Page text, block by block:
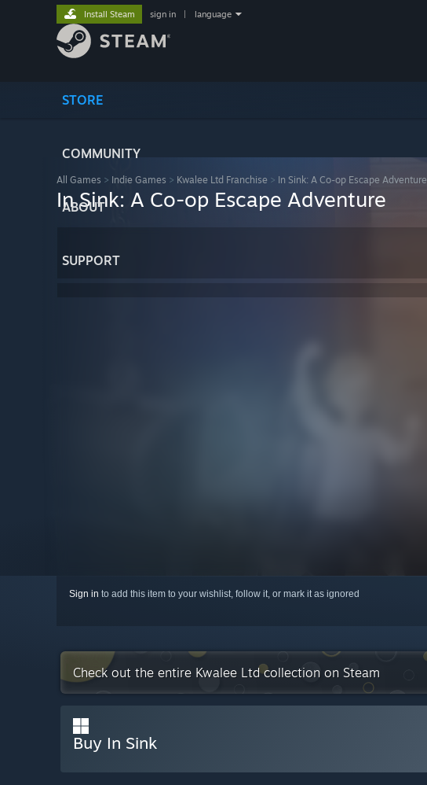
STORE
COMMUNITY
ABOUT
SUPPORT
Install Steam sign in language
All Games > Indie Games > Kwalee Ltd Franchise > In Sink: A Co-op Escape Adventure
In Sink: A Co-op Escape Adventure
Sign in to add this item to your wishlist, follow it, or mark it as ignored
Check out the entire Kwalee Ltd collection on Steam
Buy In Sink